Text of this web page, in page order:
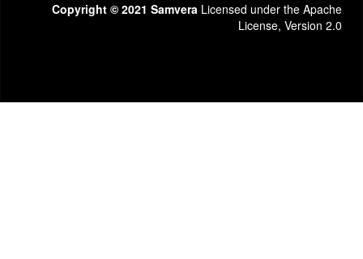
Copyright © 2021 Samvera Licensed under the Apache
License, Version 2.0